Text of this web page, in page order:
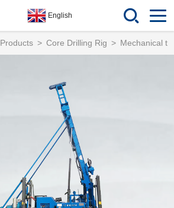
English
Products > Core Drilling Rig > Mechanical